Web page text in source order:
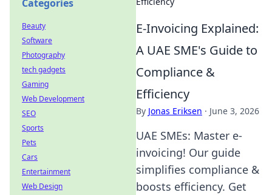
E-Invoicing Explained:
A UAE SME's Guide to
Compliance &
Efficiency
By Jonas Eriksen · June 3, 2026
UAE SMEs: Master e-
invoicing! Our guide
simplifies compliance &
boosts efficiency. Get
Categories
Beauty
Software
Photography
tech gadgets
Gaming
Web Development
SEO
Sports
Pets
Cars
Entertainment
Web Design